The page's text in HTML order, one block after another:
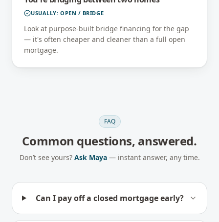
USUALLY: OPEN / BRIDGE
Look at purpose-built bridge financing for the gap
— it's often cheaper and cleaner than a full open
mortgage.
FAQ
Common questions, answered.
Don’t see yours? Ask Maya— instant answer, any time.
Can I pay off a closed mortgage early?